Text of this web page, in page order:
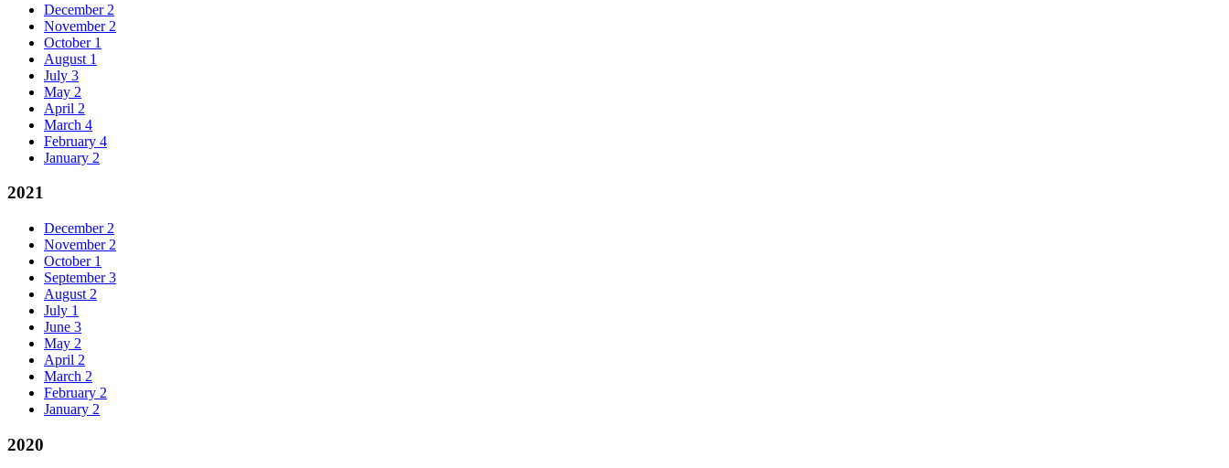
December 2
November 2
October 1
August 1
July 3
May 2
April 2
March 4
February 4
January 2
2021
December 2
November 2
October 1
September 3
August 2
July 1
June 3
May 2
April 2
March 2
February 2
January 2
2020